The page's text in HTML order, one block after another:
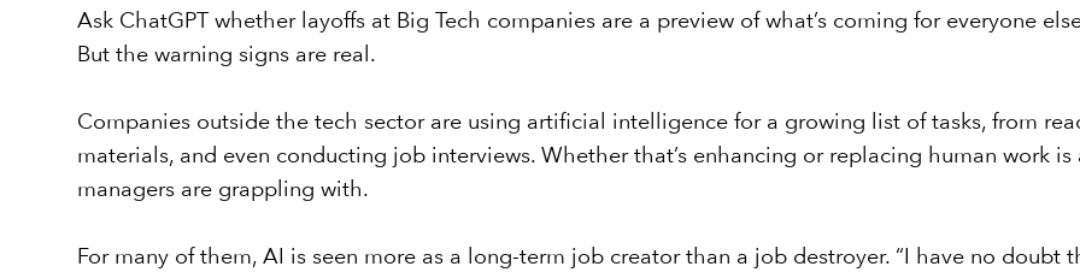
Ask ChatGPT whether layoffs at Big Tech companies are a preview of what’s coming for everyone
But the warning signs are real.
Companies outside the tech sector are using artificial intelligence for a growing list of tasks, from
materials, and even conducting job interviews. Whether that’s enhancing or replacing human work
managers are grappling with.
For many of them, AI is seen more as a long-term job creator than a job destroyer. “I have no